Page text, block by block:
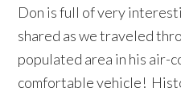
Don is full of very
shared as we traveled
populated area in his air-
comfortable vehicle!